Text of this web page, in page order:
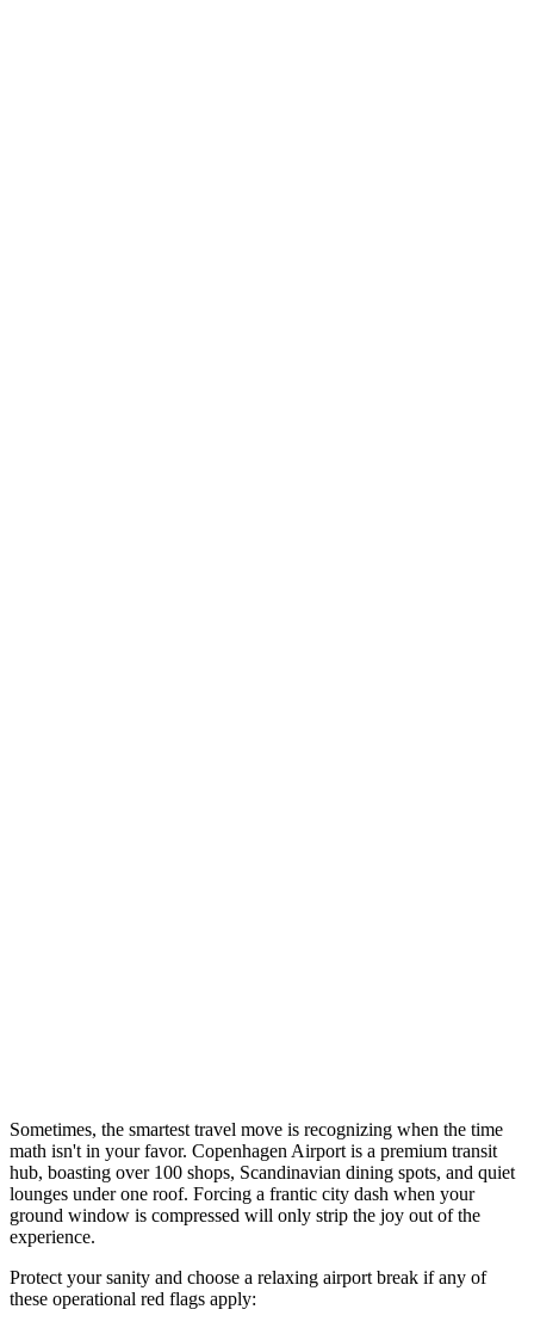
Sometimes, the smartest travel move is recognizing when the time
math isn't in your favor. Copenhagen Airport is a premium transit
hub, boasting over 100 shops, Scandinavian dining spots, and quiet
lounges under one roof. Forcing a frantic city dash when your
ground window is compressed will only strip the joy out of the
experience.
Protect your sanity and choose a relaxing airport break if any of
these operational red flags apply: